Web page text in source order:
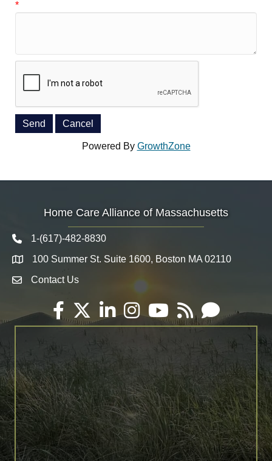
*
Powered By GrowthZone
Home Care Alliance of Massachusetts
Telephone icon
1-(617)-482-8830
Map 100 Summer St. Suite 1600, Boston MA 02110
Envelope Icon
Contact Us
Facebook
TwitterLinkedInInstagramYouTube
RSS Email